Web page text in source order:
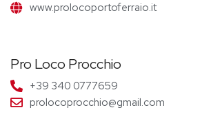
www.prolocoportoferraio.it
Pro Loco Procchio
+39 340 0777659
prolocoprocchio@gmail.com